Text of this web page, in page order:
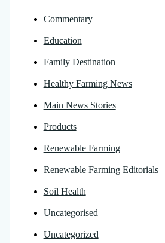
Commentary
Education
Family Destination
Healthy Farming News
Main News Stories
Products
Renewable Farming
Renewable Farming Editorials
Soil Health
Uncategorised
Uncategorized